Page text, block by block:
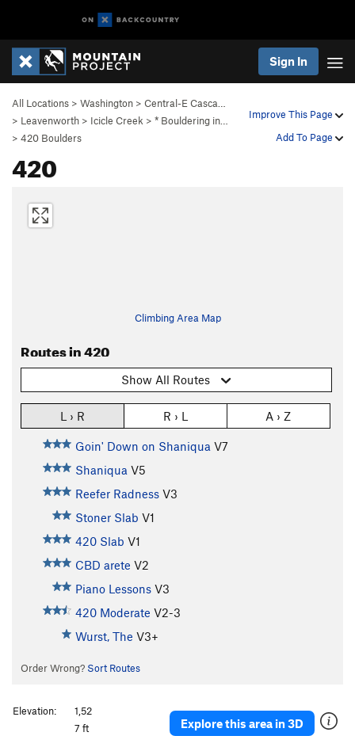
Sign In
Improve This Page
Add To Page
All Locations > Washington > Central-E Casca…
> Leavenworth > Icicle Creek > * Bouldering in…
> 420 Boulders
420
Climbing Area Map
Routes in 420
Show All Routes
L › R R › L A › Z
Goin' Down on Shaniqua V7
Shaniqua V5
Reefer Radness V3
Stoner Slab V1
420 Slab V1
CBD arete V2
Piano Lessons V3
420 Moderate V2-3
Wurst, The V3+
Order Wrong? Sort Routes
Explore this area in 3D
Elevation:
1,52
7 ft